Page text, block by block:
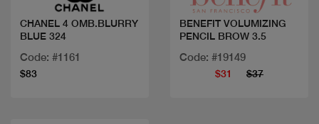
CHANEL 4 OMB.BLURRY
BLUE 324
Code: #1161
$83
BENEFIT VOLUMIZING
PENCIL BROW 3.5
Code: #19149
$31 $37